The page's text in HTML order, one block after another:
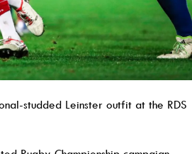
studded Leinster outfit at the RDS